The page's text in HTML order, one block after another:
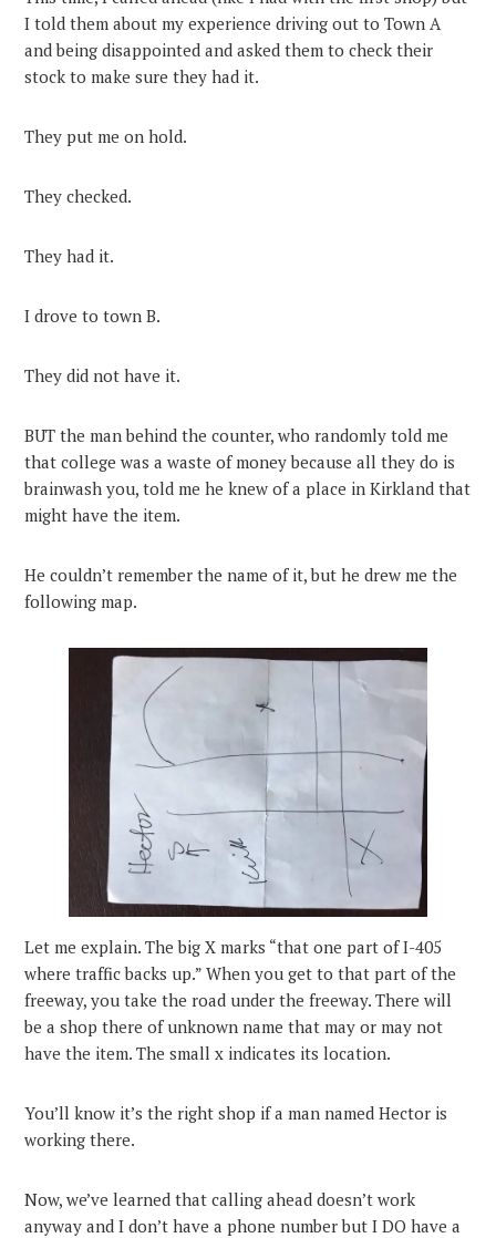
I told them about my experience driving out to Town A
and being disappointed and asked them to check their
stock to make sure they had it.
They put me on hold.
They checked.
They had it.
I drove to town B.
They did not have it.
BUT the man behind the counter, who randomly told me
that college was a waste of money because all they do is
brainwash you, told me he knew of a place in Kirkland that
might have the item.
He couldn’t remember the name of it, but he drew me the
following map.
Let me explain. The big X marks “that one part of I-405
where traffic backs up.” When you get to that part of the
freeway, you take the road under the freeway. There will
be a shop there of unknown name that may or may not
have the item. The small x indicates its location.
You’ll know it’s the right shop if a man named Hector is
working there.
Now, we’ve learned that calling ahead doesn’t work
anyway and I don’t have a phone number but I DO have a